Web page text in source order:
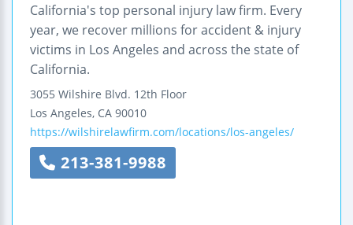
California's top personal injury law firm. Every
year, we recover millions for accident & injury
victims in Los Angeles and across the state of
California.
3055 Wilshire Blvd. 12th Floor
Los Angeles, CA 90010
https://wilshirelawfirm.com/locations/los-angeles/
213-381-9988